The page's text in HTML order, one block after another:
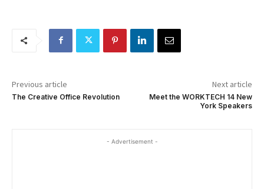
Previous article
The Creative Office Revolution
Next article
Meet the WORKTECH 14 New
York Speakers
- Advertisement -